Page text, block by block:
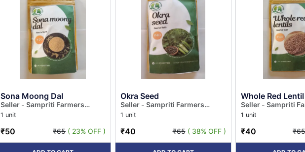
Sona Moong Dal
Seller - Sampriti Farmers
Producer Company Limited
1 unit
₹50 ₹65 ( 23% OFF )
Okra Seed
Seller - Sampriti Farmers
Producer Company Limited
1 unit
₹40 ₹65 ( 38% OFF )
Whole Red
Seller - Sampriti
Producer
1 unit
₹40 ₹65